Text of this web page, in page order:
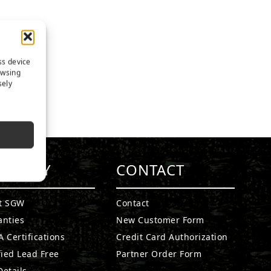
device
SGW
Certifications
Lead Free
CONTACT
Contact
New Customer Form
Credit Card Authorization
Partner Order Form